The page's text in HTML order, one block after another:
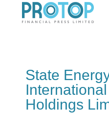
State
Holdings